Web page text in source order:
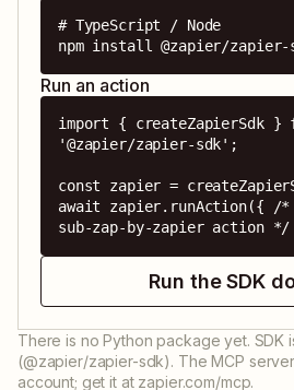
# TypeScript / Node
npm install @zapier/zapier-
Run an action
import { createZapierSdk }
'@zapier/zapier-sdk';
const zapier =
await zapier.runAction({ /
sub-zap-by-zapier action
Run the SDK
There is no Python package yet. SDK
(@zapier/zapier-sdk). The MCP
account; get it at zapier.com/mcp.